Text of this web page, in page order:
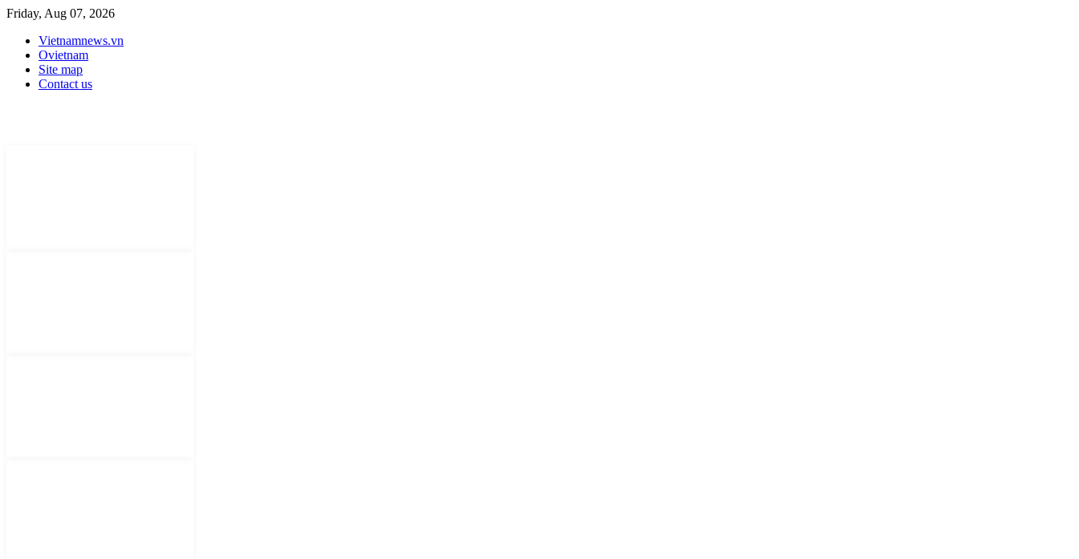
Friday, Aug 07, 2026
Vietnamnews.vn
Ovietnam
Site map
Contact us